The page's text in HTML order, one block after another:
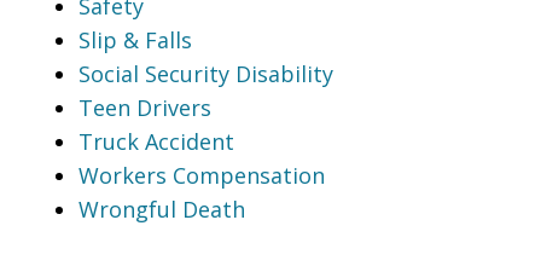
Safety
Slip & Falls
Social Security Disability
Teen Drivers
Truck Accident
Workers Compensation
Wrongful Death